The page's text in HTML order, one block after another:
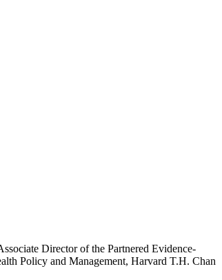
Director of the Partnered Evidence-
Policy and Management, Harvard T.H. Chan